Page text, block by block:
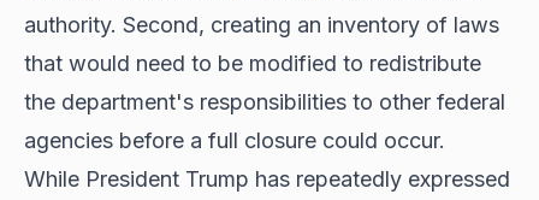
authority. Second, creating an inventory of laws
that would need to be modified to redistribute
the department's responsibilities to other federal
agencies before a full closure could occur.
While President Trump has repeatedly expressed